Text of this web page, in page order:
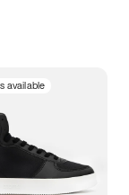
available